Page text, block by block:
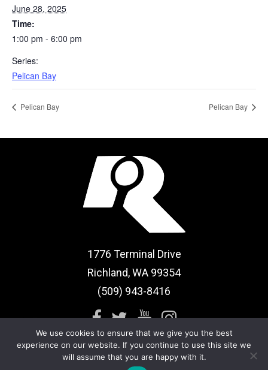
June 28, 2025
Time:
1:00 pm - 6:00 pm
Series:
Pelican Bay
Pelican Bay Pelican Bay
1776 Terminal Drive
Richland, WA 99354
(509) 943-8416
We use cookies to ensure that we give you the best
experience on our website. If you continue to use this site we
will assume that you are happy with it.